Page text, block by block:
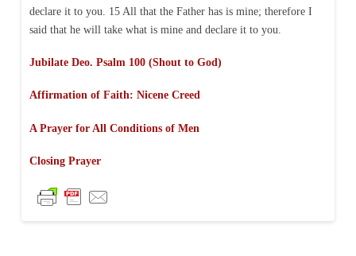
declare it to you. 15 All that the Father has is mine; therefore I
said that he will take what is mine and declare it to you.
Jubilate Deo. Psalm 100 (Shout to God)
Affirmation of Faith: Nicene Creed
A Prayer for All Conditions of Men
Closing Prayer